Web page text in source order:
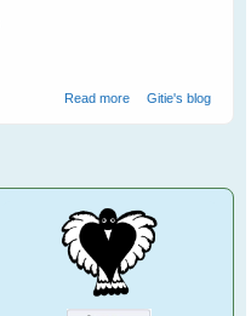
Read moreabout Water
Gitie's blog